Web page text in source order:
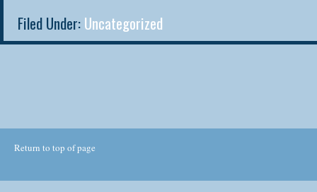
Filed Under:Uncategorized
Return to top of page